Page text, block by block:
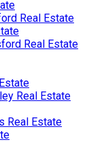
Real Estate
Real Estate
Real Estate
Real Estate